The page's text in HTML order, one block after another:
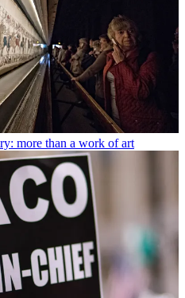
more than a work of art